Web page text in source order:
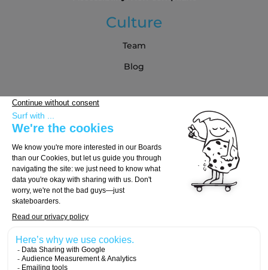
Culture
Team
Blog
Buying Guide
Choose Your Board